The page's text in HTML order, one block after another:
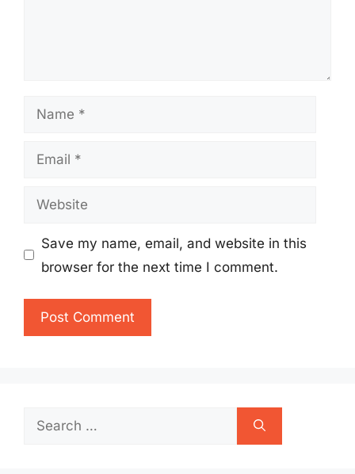
Name
Email
Website
Save my name, email, and website in this
browser for the next time I comment.
Search